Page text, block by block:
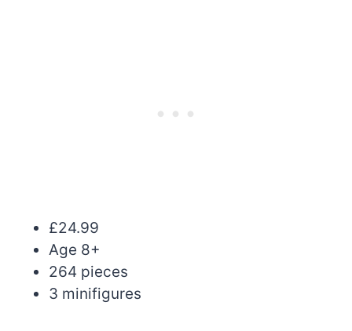
£24.99
Age 8+
264 pieces
3 minifigures